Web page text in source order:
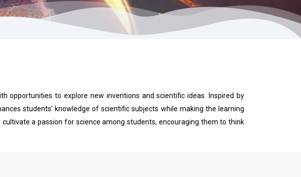
opportunities to explore new inventions and scientific ideas. Inspired by
students' knowledge of scientific subjects while making the learning
a passion for science among students, encouraging them to think